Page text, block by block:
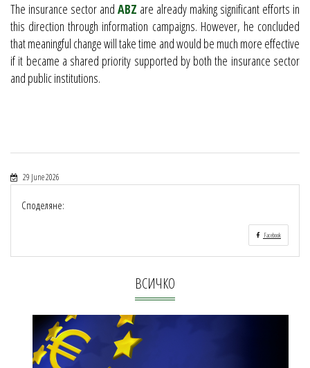
The insurance sector and ABZ are already making significant efforts in
this direction through information campaigns. However, he concluded
that meaningful change will take time and would be much more effective
if it became a shared priority supported by both the insurance sector
and public institutions.
29 June 2026
Споделяне:
Facebook
ВСИЧКО